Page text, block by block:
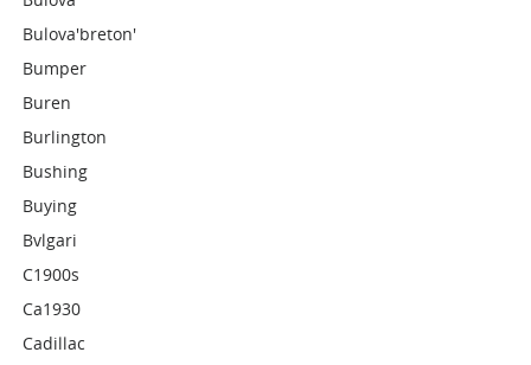
Bulova'breton'
Bumper
Buren
Burlington
Bushing
Buying
Bvlgari
C1900s
Ca1930
Cadillac